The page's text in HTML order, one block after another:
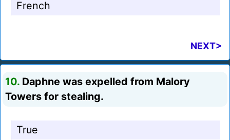
French
NEXT>
10. Daphne was expelled from Malory
Towers for stealing.
True